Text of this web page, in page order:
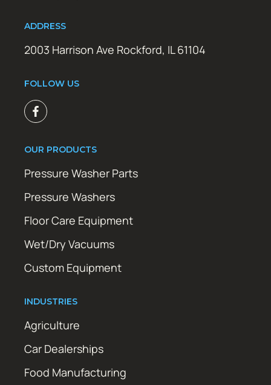
ADDRESS
2003 Harrison Ave Rockford, IL 61104
FOLLOW US
OUR PRODUCTS
Pressure Washer Parts
Pressure Washers
Floor Care Equipment
Wet/Dry Vacuums
Custom Equipment
INDUSTRIES
Agriculture
Car Dealerships
Food Manufacturing